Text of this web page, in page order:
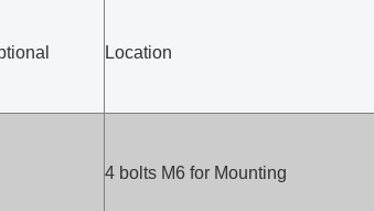
Location
4 bolts M6 for Mounting